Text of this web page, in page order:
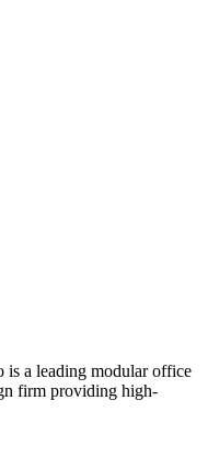
is a leading modular office
firm providing high-